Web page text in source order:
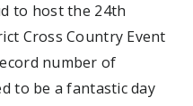
to host the 24th
Cross Country Event
number of
to be a fantastic day